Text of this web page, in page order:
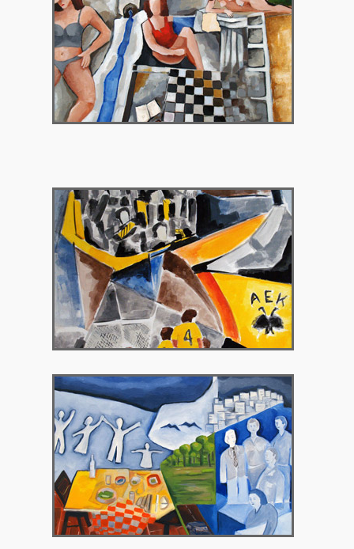
2010 – Chryssothemis Gallery
2010 – Peritechnon Gallery
2012 – Gallery Theorema, Brussels Belgium